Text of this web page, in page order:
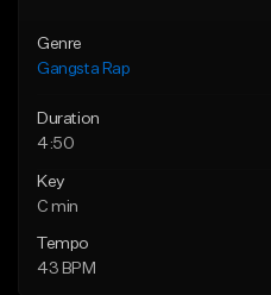
Genre
Gangsta Rap
Duration
4:50
Key
C min
Tempo
43 BPM